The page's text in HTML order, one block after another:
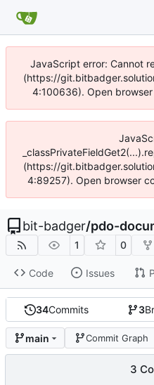
JavaScript error: Cannot
(https://
4:100636). Open
(https://
4:89257). Open browser
bit-badger/pdo-
1 0
Code Issues
34Commits 3
main Commit Graph
3